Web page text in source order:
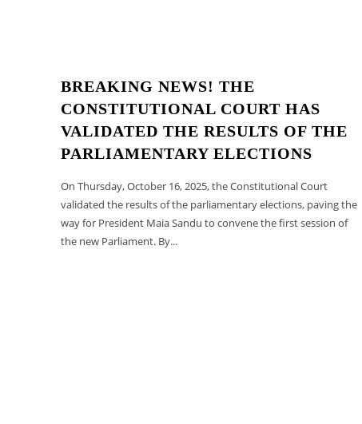
BREAKING NEWS! THE
CONSTITUTIONAL COURT HAS
VALIDATED THE RESULTS OF THE
PARLIAMENTARY ELECTIONS
On Thursday, October 16, 2025, the Constitutional Court
validated the results of the parliamentary elections, paving the
way for President Maia Sandu to convene the first session of
the new Parliament. By...